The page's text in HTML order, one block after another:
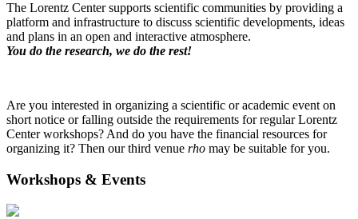
The Lorentz Center supports scientific communities by providing a
platform and infrastructure to discuss scientific developments, ideas
and plans in an open and interactive atmosphere.
You do the research, we do the rest!
Are you interested in organizing a scientific or academic event on
short notice or falling outside the requirements for regular Lorentz
Center workshops? And do you have the financial resources for
organizing it? Then our third venue rho may be suitable for you.
Workshops & Events